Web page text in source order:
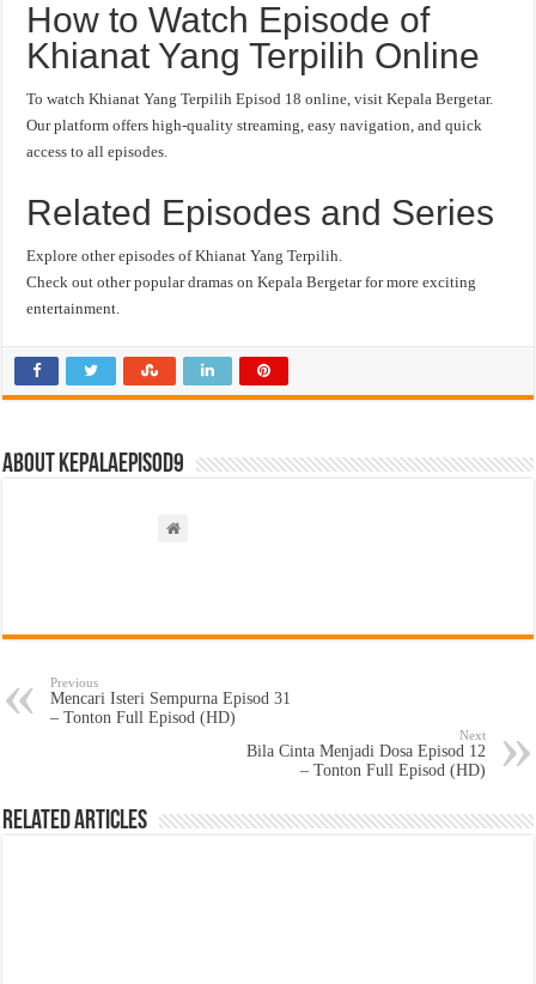
How to Watch Episode of
Khianat Yang Terpilih Online
To watch Khianat Yang Terpilih Episod 18 online, visit Kepala Bergetar.
Our platform offers high-quality streaming, easy navigation, and quick
access to all episodes.
Related Episodes and Series
Explore other episodes of Khianat Yang Terpilih.
Check out other popular dramas on Kepala Bergetar for more exciting
entertainment.
About kepalaepisod9
Previous
Mencari Isteri Sempurna Episod 31
– Tonton Full Episod (HD)
Next
Bila Cinta Menjadi Dosa Episod 12
– Tonton Full Episod (HD)
Related Articles